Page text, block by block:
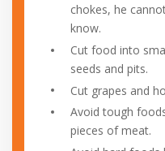
chokes, he
know.
Cut food into
seeds and pits.
Cut grapes and
Avoid tough
pieces of meat.